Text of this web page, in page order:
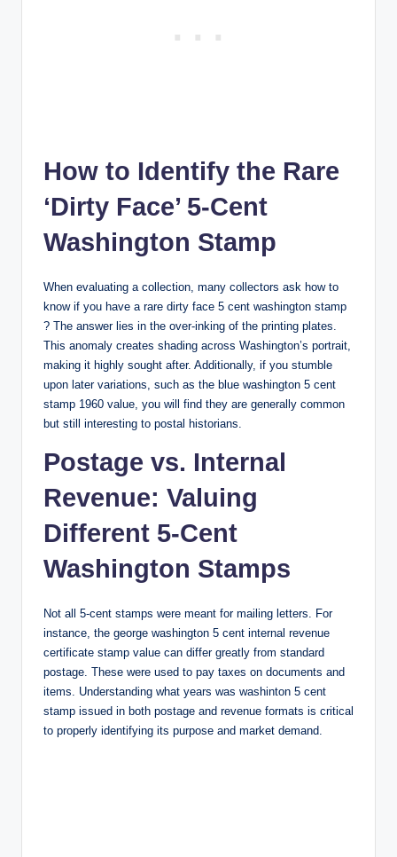
How to Identify the Rare
‘Dirty Face’ 5-Cent
Washington Stamp
When evaluating a collection, many collectors ask how to
know if you have a rare dirty face 5 cent washington stamp
? The answer lies in the over-inking of the printing plates.
This anomaly creates shading across Washington’s portrait,
making it highly sought after. Additionally, if you stumble
upon later variations, such as the blue washington 5 cent
stamp 1960 value , you will find they are generally common
but still interesting to postal historians.
Postage vs. Internal
Revenue: Valuing
Different 5-Cent
Washington Stamps
Not all 5-cent stamps were meant for mailing letters. For
instance, the george washington 5 cent internal revenue
certificate stamp value can differ greatly from standard
postage. These were used to pay taxes on documents and
items. Understanding what years was washinton 5 cent
stamp issued in both postage and revenue formats is critical
to properly identifying its purpose and market demand.